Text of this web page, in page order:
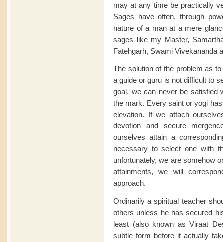
may at any time be practically
Sages have often, through
nature of a man at a mere
sages like my Master,
Fatehgarh, Swami Vivekananda
The solution of the problem as
a guide or guru is not difficult to
goal, we can never be satisfied
the mark. Every saint or yogi
elevation. If we attach
devotion and secure
ourselves attain a
necessary to select one with
unfortunately, we are somehow
attainments, we will
approach.
Ordinarily a spiritual teacher
others unless he has secured
least (also known as Viraat
subtle form before it actually